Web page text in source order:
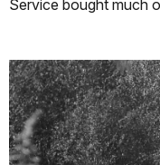
Service bought much